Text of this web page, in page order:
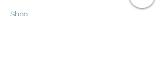
Shop